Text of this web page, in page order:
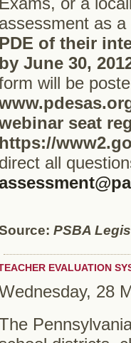
assessment as
PDE of their
by June 30,
will be
seat
https://
direct all
PSBA
EVALUATION
28